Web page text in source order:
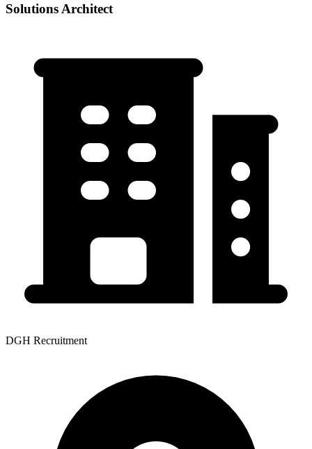
Solutions Architect
DGH Recruitment